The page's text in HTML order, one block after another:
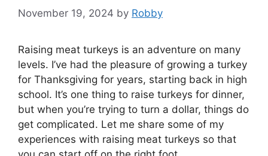
November 19, 2024 by Robby
Raising meat turkeys is an adventure on many
levels. I’ve had the pleasure of growing a turkey
for Thanksgiving for years, starting back in high
school. It’s one thing to raise turkeys for dinner,
but when you’re trying to turn a dollar, things do
get complicated. Let me share some of my
experiences with raising meat turkeys so that